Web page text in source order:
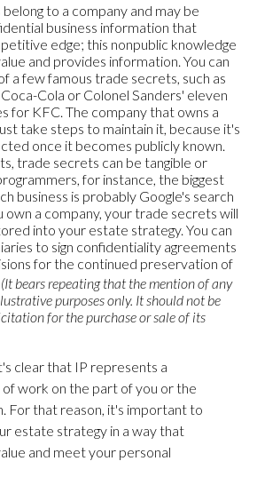
belong to a company and may be
business information that
edge; this nonpublic knowledge
and provides information. You can
a few famous trade secrets, such as
Cola or Colonel Sanders' eleven
for KFC. The company that owns a
take steps to maintain it, because it's
once it becomes publicly known.
trade secrets can be tangible or
for instance, the biggest
business is probably Google's search
own a company, your trade secrets will
into your estate strategy. You can
to sign confidentiality agreements
for the continued preservation of
(It bears repeating that the mention of any
purposes only. It should not be
for the purchase or sale of its
clear that IP represents a
work on the part of you or the
For that reason, it's important to
estate strategy in a way that
and meet your personal